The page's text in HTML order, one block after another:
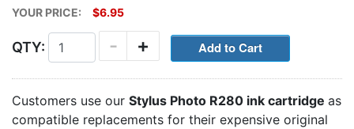
YOUR PRICE:
$6.95
QTY: +
-
Customers use our Stylus Photo R280 ink cartridge as
compatible replacements for their expensive original